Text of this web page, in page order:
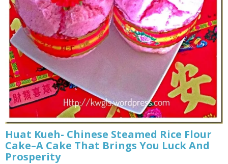
Huat Kueh- Chinese Steamed Rice Flour
Cake–A Cake That Brings You Luck And
Prosperity